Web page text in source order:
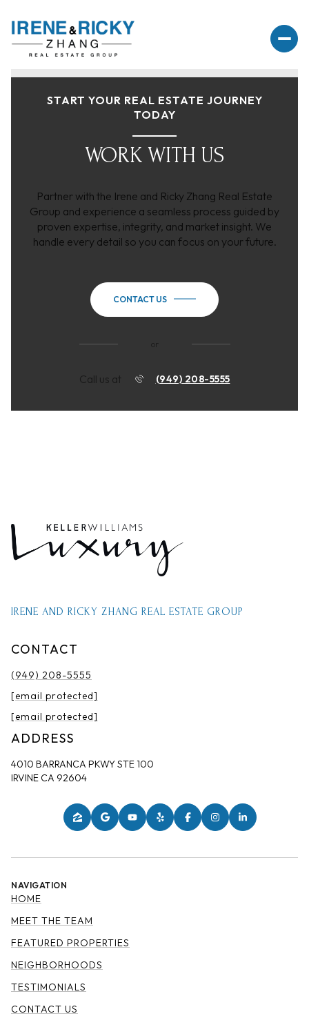
START YOUR REAL ESTATE JOURNEY
TODAY
WORK WITH US
Partner with the Irene and Ricky Zhang Real Estate
Group and experience a seamless process guided by
proven expertise, integrity, and market insight. We
handle every detail so you can focus on your future.
CONTACT US
or
Call us at (949) 208-5555
IRENE AND RICKY ZHANG REAL ESTATE GROUP
CONTACT
(949) 208-5555
[email protected]
[email protected]
ADDRESS
4010 BARRANCA PKWY STE 100
IRVINE CA 92604
NAVIGATION
HOME
MEET THE TEAM
FEATURED PROPERTIES
NEIGHBORHOODS
TESTIMONIALS
CONTACT US